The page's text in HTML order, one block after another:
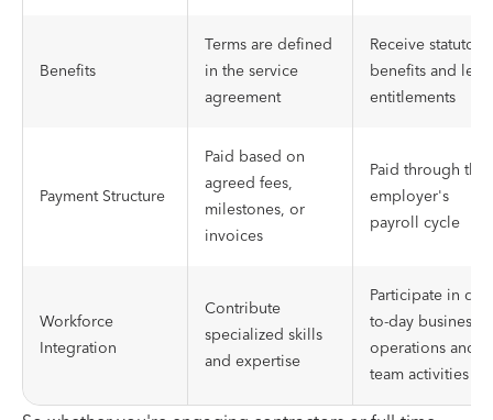
Benefits
Terms are defined
in the service
agreement
Receive statutory
benefits and
entitlements
Payment Structure
Paid based on
agreed fees,
milestones, or
invoices
Paid through the
employer's
payroll cycle
Workforce
Integration
Contribute
specialized skills
and expertise
Participate in day-
to-day business
operations and
team activities